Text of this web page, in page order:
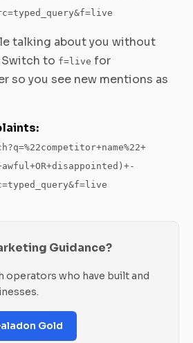
talking about you without
Switch to f=live for
so you see new mentions as
Guidance?
operators who have built and
Gold